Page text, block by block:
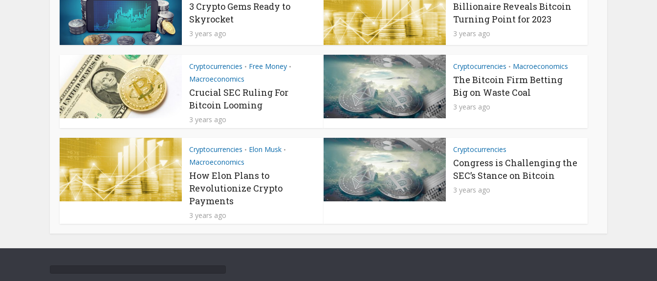
3 Crypto Gems Ready to
Skyrocket
3 years ago
Billionaire Reveals Bitcoin
Turning Point for 2023
3 years ago
Cryptocurrencies • Free Money •
Macroeconomics
Crucial SEC Ruling For
Bitcoin Looming
3 years ago
Cryptocurrencies • Macroeconomics
The Bitcoin Firm Betting
Big on Waste Coal
3 years ago
Cryptocurrencies • Elon Musk •
Macroeconomics
How Elon Plans to
Revolutionize Crypto
Payments
3 years ago
Cryptocurrencies
Congress is Challenging the
SEC’s Stance on Bitcoin
3 years ago